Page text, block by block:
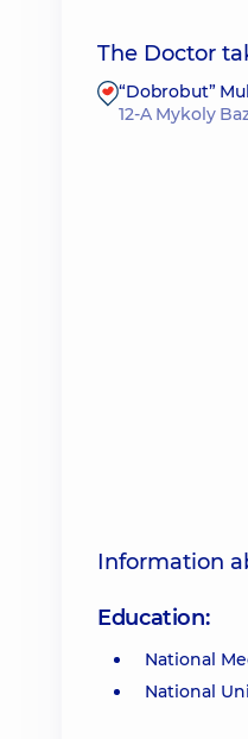
The Doctor
“Dobrobut”
12-A Mykoly
Information
Education:
National
National